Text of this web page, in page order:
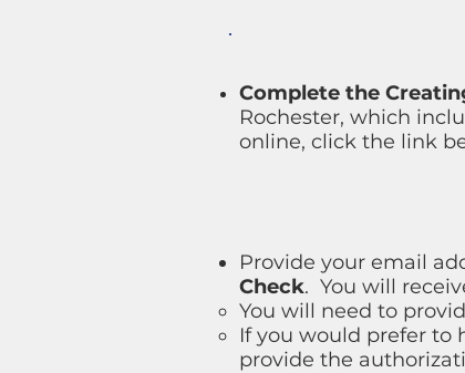
Complete the
Rochester, which
online, click the link
Provide your email
Check. You will
You will need to
If you would prefer to
provide the